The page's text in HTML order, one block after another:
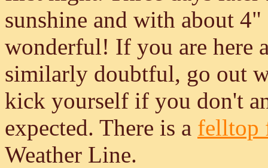
sunshine and with about
wonderful! If you are here
similarly doubtful, go out
kick yourself if you don't
expected. There is a felltop
Weather Line.